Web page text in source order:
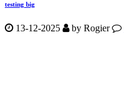
testing big
13-12-2025 by Rogier